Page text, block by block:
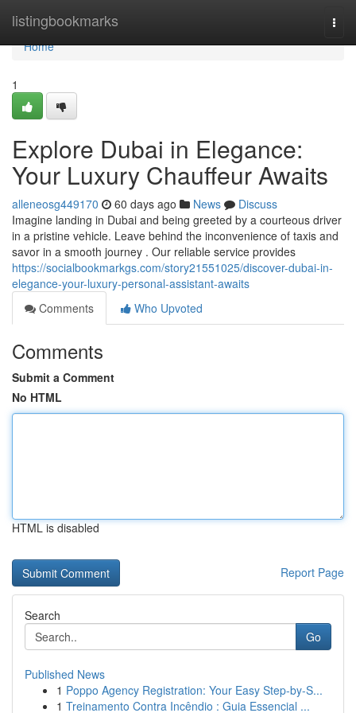
listingbookmarks
Home
Home
1
Explore Dubai in Elegance:
Your Luxury Chauffeur Awaits
alleneosg449170 60 days ago News
Discuss
Imagine landing in Dubai and being greeted by a courteous driver
in a pristine vehicle. Leave behind the inconvenience of taxis and
savor in a smooth journey . Our reliable service provides
https://socialbookmarkgs.com/story21551025/discover-dubai-in-
elegance-your-luxury-personal-assistant-awaits
Comments
Who Upvoted
Comments
Submit a Comment
No HTML
HTML is disabled
Report Page
Search
Go
Published News
1 Poppo Agency Registration: Your Easy Step-by-S...
1 Treinamento Contra Incêndio : Guia Essencial ...